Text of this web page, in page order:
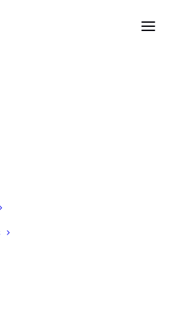
Snail Mail
for 3 months
Snail Mail